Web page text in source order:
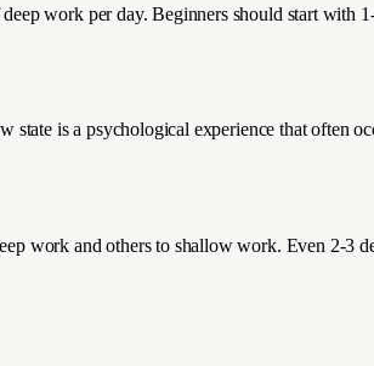
work per day. Beginners should start with
is a psychological experience that often
work and others to shallow work. Even 2-3